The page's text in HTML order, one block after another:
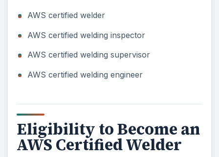
AWS certified welder
AWS certified welding inspector
AWS certified welding supervisor
AWS certified welding engineer
Eligibility to Become an
AWS Certified Welder